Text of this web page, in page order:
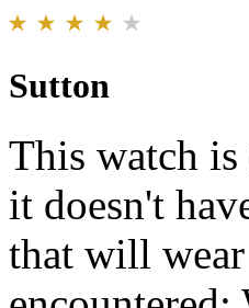
Sutton
This watch
it doesn't
that will